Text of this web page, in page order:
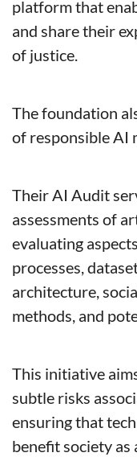
platform that
and share their
of justice.
The foundation
of responsible AI
Their AI Audit
assessments of
evaluating
processes,
architecture,
methods, and
This initiative
subtle risks
ensuring that
benefit society as